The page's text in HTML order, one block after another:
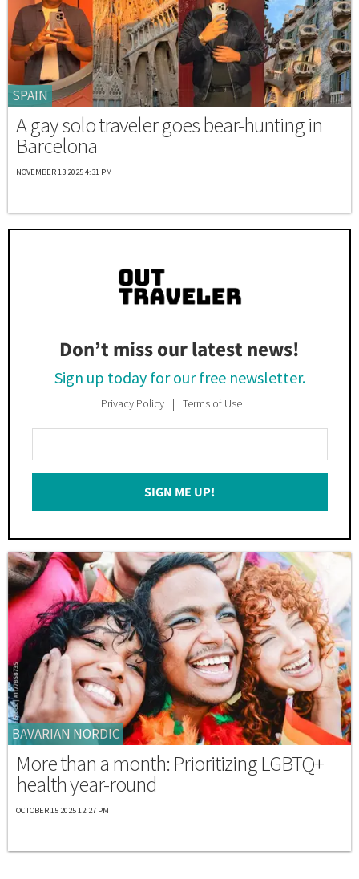
SPAIN
A gay solo traveler goes bear-hunting in
Barcelona
NOVEMBER 13 2025 4:31 PM
Don’t miss our latest news!
Sign up today for our free newsletter.
Privacy Policy Terms of Use
Your
Email
SIGN ME UP!
BAVARIAN NORDIC
More than a month: Prioritizing LGBTQ+
health year-round
OCTOBER 15 2025 12:27 PM